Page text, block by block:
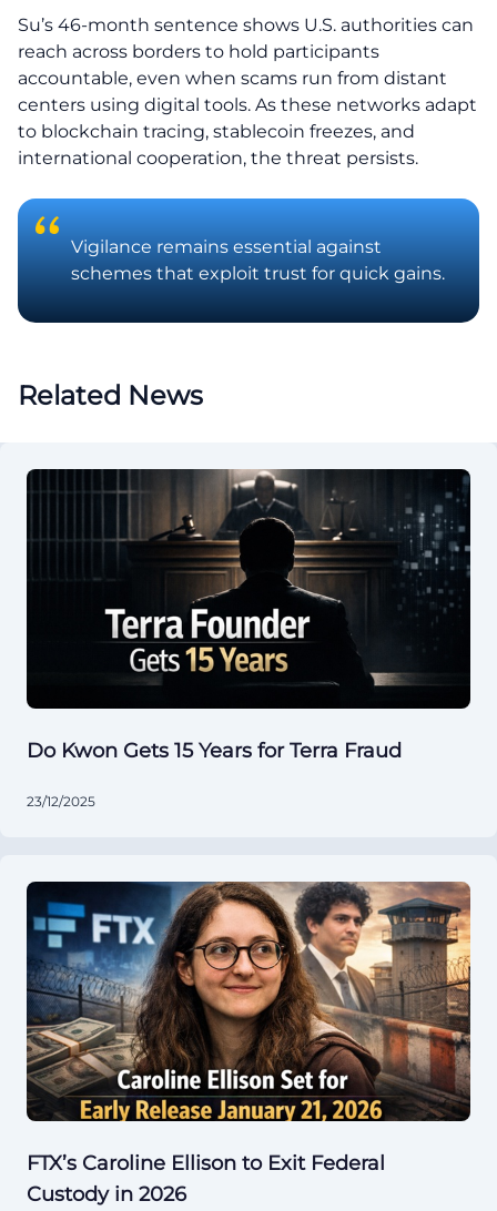
Su’s 46-month sentence shows U.S. authorities can
reach across borders to hold participants
accountable, even when scams run from distant
centers using digital tools. As these networks adapt
to blockchain tracing, stablecoin freezes, and
international cooperation, the threat persists.
Vigilance remains essential against
schemes that exploit trust for quick gains.
Related News
Do Kwon Gets 15 Years for Terra Fraud
23/12/2025
FTX’s Caroline Ellison to Exit Federal
Custody in 2026